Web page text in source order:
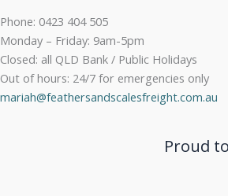
Phone: 0423 404 505
Monday – Friday: 9am-5pm
Closed: all QLD Bank / Public Holidays
Out of hours: 24/7 for emergencies only
mariah@feathersandscalesfreight.com.au
Proud